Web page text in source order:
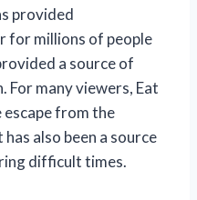
provided
for millions of people
a source of
many viewers, Eat
escape from the
also been a source
difficult times.